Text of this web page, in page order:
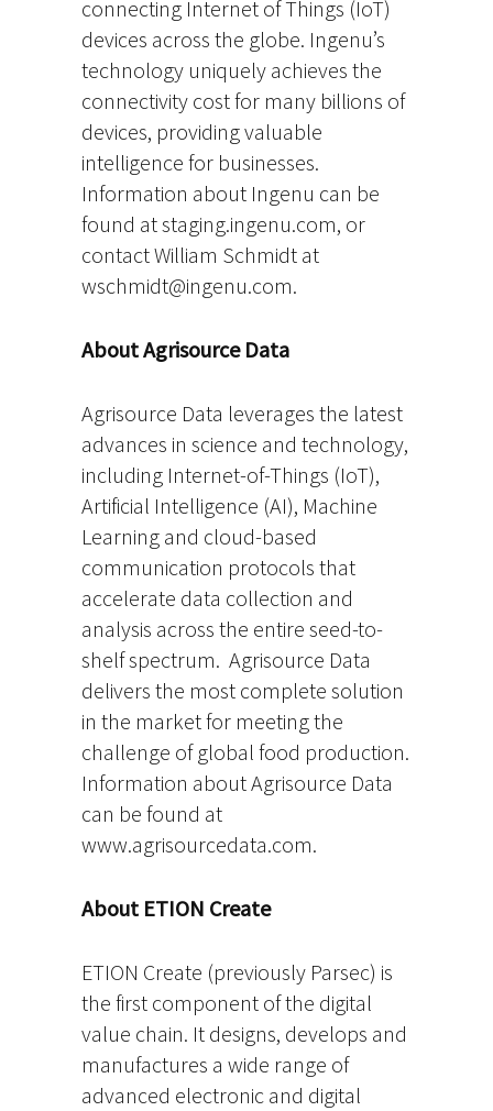
connecting Internet of Things (IoT)
devices across the globe. Ingenu’s
technology uniquely achieves the
connectivity cost for many billions of
devices, providing valuable
intelligence for businesses.
Information about Ingenu can be
found at staging.ingenu.com, or
contact William Schmidt at
wschmidt@ingenu.com.
About Agrisource Data
Agrisource Data leverages the latest
advances in science and technology,
including Internet-of-Things (IoT),
Artificial Intelligence (AI), Machine
Learning and cloud-based
communication protocols that
accelerate data collection and
analysis across the entire seed-to-
shelf spectrum. Agrisource Data
delivers the most complete solution
in the market for meeting the
challenge of global food production.
Information about Agrisource Data
can be found at
www.agrisourcedata.com.
About ETION Create
ETION Create (previously Parsec) is
the first component of the digital
value chain. It designs, develops and
manufactures a wide range of
advanced electronic and digital